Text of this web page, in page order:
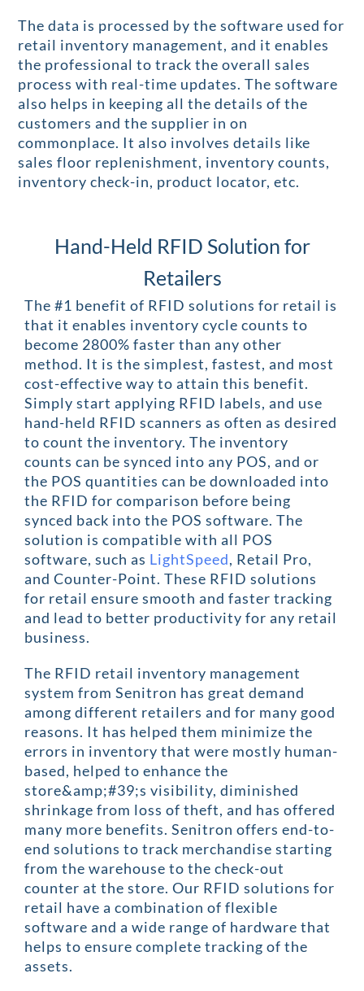
The data is processed by the software used for
retail inventory management, and it enables
the professional to track the overall sales
process with real-time updates. The software
also helps in keeping all the details of the
customers and the supplier in on
commonplace. It also involves details like
sales floor replenishment, inventory counts,
inventory check-in, product locator, etc.
Hand-Held RFID Solution for
Retailers
The #1 benefit of RFID solutions for retail is
that it enables inventory cycle counts to
become 2800% faster than any other
method. It is the simplest, fastest, and most
cost-effective way to attain this benefit.
Simply start applying RFID labels, and use
hand-held RFID scanners as often as desired
to count the inventory. The inventory
counts can be synced into any POS, and or
the POS quantities can be downloaded into
the RFID for comparison before being
synced back into the POS software. The
solution is compatible with all POS
software, such as LightSpeed, Retail Pro,
and Counter-Point. These RFID solutions
for retail ensure smooth and faster tracking
and lead to better productivity for any retail
business.
The RFID retail inventory management
system from Senitron has great demand
among different retailers and for many good
reasons. It has helped them minimize the
errors in inventory that were mostly human-
based, helped to enhance the
store&amp;#39;s visibility, diminished
shrinkage from loss of theft, and has offered
many more benefits. Senitron offers end-to-
end solutions to track merchandise starting
from the warehouse to the check-out
counter at the store. Our RFID solutions for
retail have a combination of flexible
software and a wide range of hardware that
helps to ensure complete tracking of the
assets.